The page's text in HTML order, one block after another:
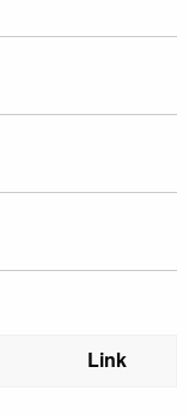
Link